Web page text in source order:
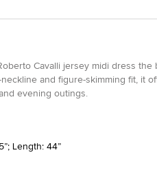
Cavalli jersey midi dress the
and figure-skimming fit, it
evening outings.
Length: 44”